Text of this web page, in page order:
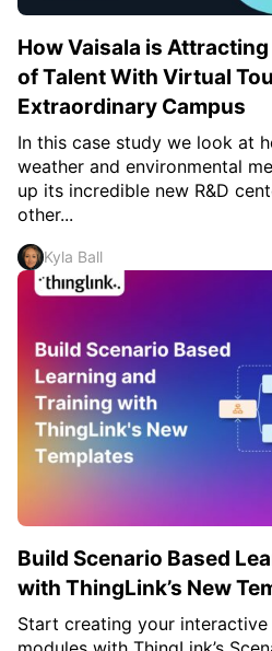
How Vaisala is
of Talent With Virtual
Extraordinary Campus
In this case study we look at
weather and environmental
up its incredible new R&D
other...
Kyla Ball
Build Scenario Based
with ThingLink’s New
Start creating your interactive